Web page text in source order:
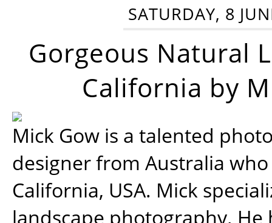
SATURDAY, 8
Gorgeous Natural
California by
Mick Gow is a talented
designer from Australia
California, USA. Mick
landscape photography. He